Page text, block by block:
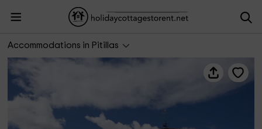
Accommodations in Pitillas
La Casona de Pitillas